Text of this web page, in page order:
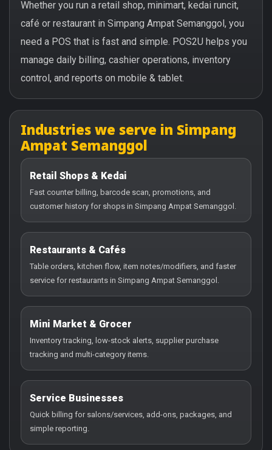
Whether you run a retail shop, minimart, kedai runcit,
café or restaurant in Simpang Ampat Semanggol, you
need a POS that is fast and simple. POS2U helps you
manage daily billing, cashier operations, inventory
control, and reports on mobile & tablet.
Industries we serve in Simpang
Ampat Semanggol
Retail Shops & Kedai
Fast counter billing, barcode scan, promotions, and
customer history for shops in Simpang Ampat Semanggol.
Restaurants & Cafés
Table orders, kitchen flow, item notes/modifiers, and faster
service for restaurants in Simpang Ampat Semanggol.
Mini Market & Grocer
Inventory tracking, low-stock alerts, supplier purchase
tracking and multi-category items.
Service Businesses
Quick billing for salons/services, add-ons, packages, and
simple reporting.